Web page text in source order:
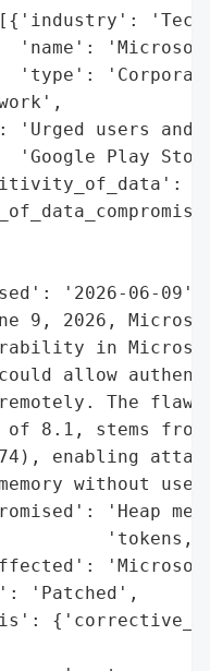
'name':
'type':
'Urged users
'Google Play
'2026-06-09',
9, 2026,
in
allow
The
8.1, stems
enabling
without
'Heap
'tokens,
'Patched',